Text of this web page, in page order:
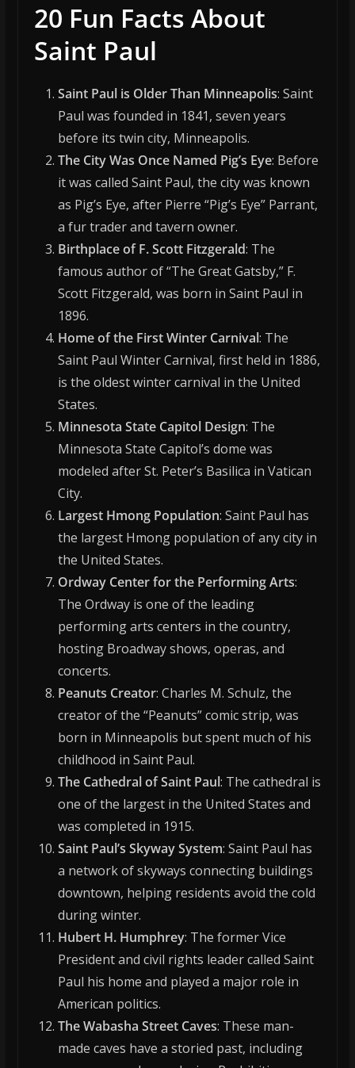
20 Fun Facts About
Saint Paul
Saint Paul is Older Than Minneapolis: Saint
Paul was founded in 1841, seven years
before its twin city, Minneapolis.
The City Was Once Named Pig’s Eye: Before
it was called Saint Paul, the city was known
as Pig’s Eye, after Pierre “Pig’s Eye” Parrant,
a fur trader and tavern owner.
Birthplace of F. Scott Fitzgerald: The
famous author of “The Great Gatsby,” F.
Scott Fitzgerald, was born in Saint Paul in
1896.
Home of the First Winter Carnival: The
Saint Paul Winter Carnival, first held in 1886,
is the oldest winter carnival in the United
States.
Minnesota State Capitol Design: The
Minnesota State Capitol’s dome was
modeled after St. Peter’s Basilica in Vatican
City.
Largest Hmong Population: Saint Paul has
the largest Hmong population of any city in
the United States.
Ordway Center for the Performing Arts:
The Ordway is one of the leading
performing arts centers in the country,
hosting Broadway shows, operas, and
concerts.
Peanuts Creator: Charles M. Schulz, the
creator of the “Peanuts” comic strip, was
born in Minneapolis but spent much of his
childhood in Saint Paul.
The Cathedral of Saint Paul: The cathedral is
one of the largest in the United States and
was completed in 1915.
Saint Paul’s Skyway System: Saint Paul has
a network of skyways connecting buildings
downtown, helping residents avoid the cold
during winter.
Hubert H. Humphrey: The former Vice
President and civil rights leader called Saint
Paul his home and played a major role in
American politics.
The Wabasha Street Caves: These man-
made caves have a storied past, including